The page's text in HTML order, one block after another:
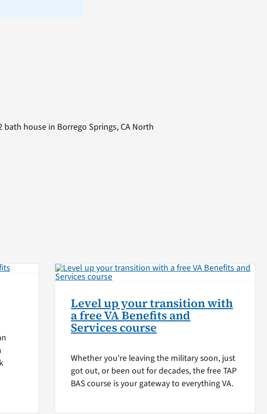
house in Borrego Springs, CA North
Level up your transition with
a free VA Benefits and
Services course
Whether you're leaving the military soon, just
got out, or been out for decades, the free TAP
BAS course is your gateway to everything VA.